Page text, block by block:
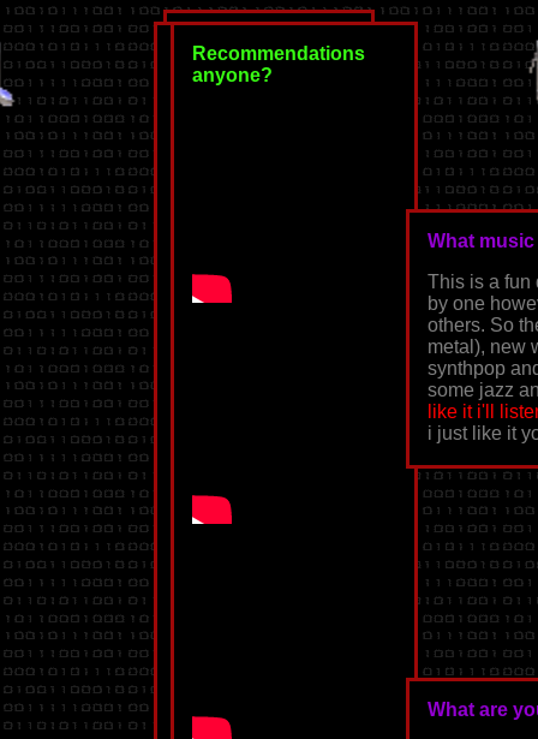
⛓𓌹*♰*𓌺⛓
Recommendations
anyone?
What
This is a fun
by one
others. So
metal), new
synthpop
some jazz
like it i'll
i just like it
What are